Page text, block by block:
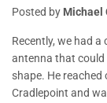
Posted by Michael
Recently, we had
antenna that could
shape. He
Cradlepoint and